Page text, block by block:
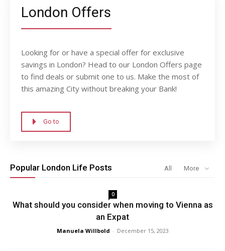
London Offers
Looking for or have a special offer for exclusive
savings in London? Head to our London Offers page
to find deals or submit one to us. Make the most of
this amazing City without breaking your Bank!
Go to
Popular London Life Posts All More
0
What should you consider when moving to Vienna as
an Expat
Manuela Willbold - December 15, 2023